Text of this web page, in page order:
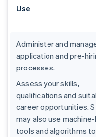
Use
Administer and
application and pre-
processes.
Assess your skills,
qualifications and
career opportunities.
may also use
tools and algorithms